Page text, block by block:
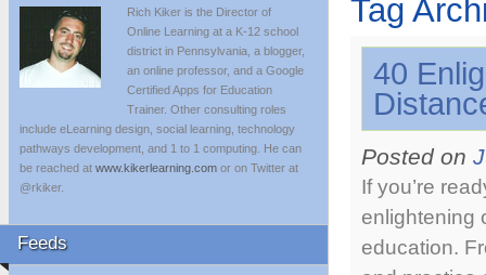
Rich Kiker is the Director of
Online Learning at a K-12 school
district in Pennsylvania, a blogger,
an online professor, and a Google
Certified Apps for Education
Trainer. Other consulting roles
include eLearning design, social learning, technology
pathways development, and 1 to 1 computing. He can
be reached at www.kikerlearning.com or on Twitter at
@rkiker.
Feeds
Tag
40
Posted on
If you’re
enlightening
education.